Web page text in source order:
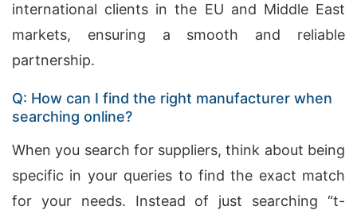
international clients in the EU and Middle East
markets, ensuring a smooth and reliable
partnership.
Q: How can I find the right manufacturer when
searching online?
When you search for suppliers, think about being
specific in your queries to find the exact match
for your needs. Instead of just searching “t-